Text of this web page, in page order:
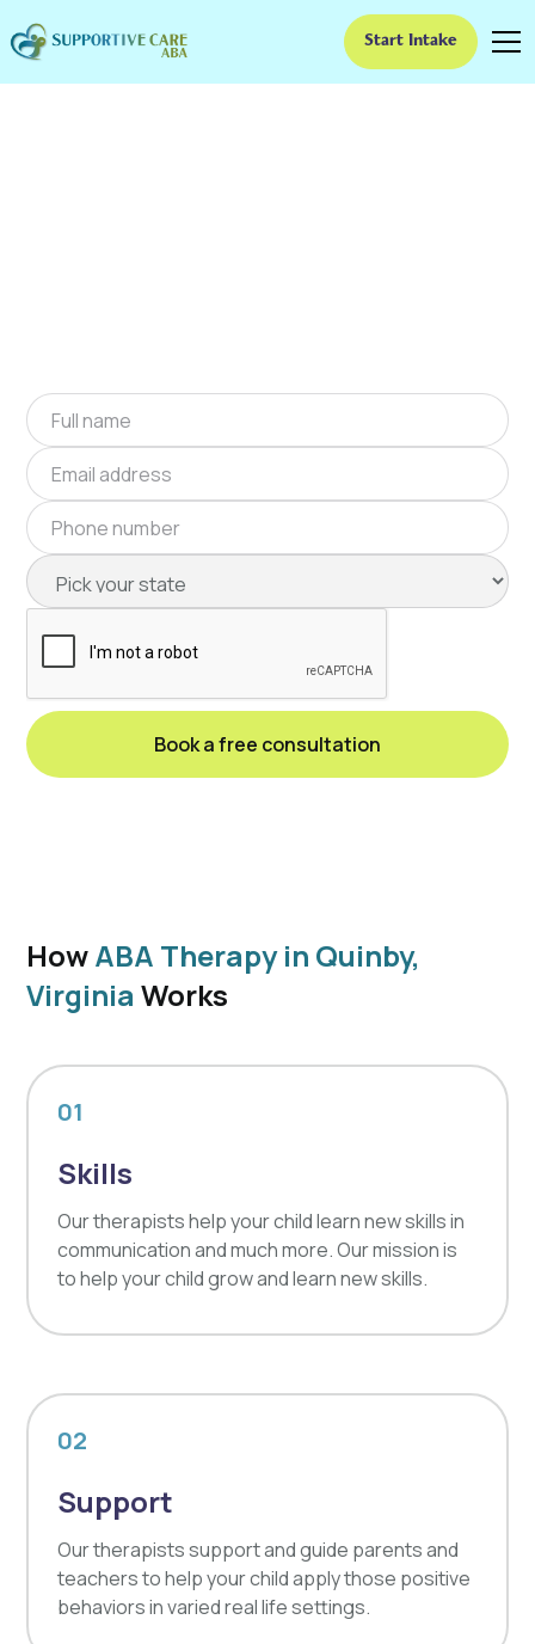
Start Intake
ABA Therapy In Quinby,
HowABA Therapy in Quinby,
Virginia Works
01
Skills
Our therapists help your child learn new skills in
communication and much more. Our mission is
to help your child grow and learn new skills.
02
Support
Our therapists support and guide parents and
teachers to help your child apply those positive
behaviors in varied real life settings.